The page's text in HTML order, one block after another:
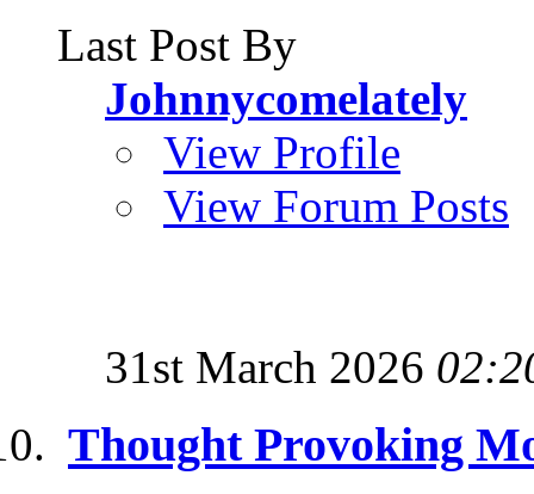
Last Post By
Johnnycomelately
View Profile
View Forum Posts
31st March 2026
Thought Provoking